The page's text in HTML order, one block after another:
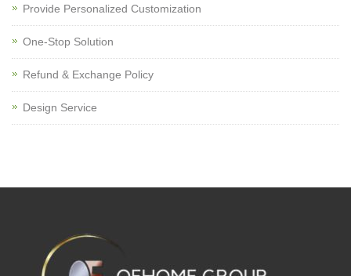
Provide Personalized Customization
One-Stop Solution
Refund & Exchange Policy
Design Service